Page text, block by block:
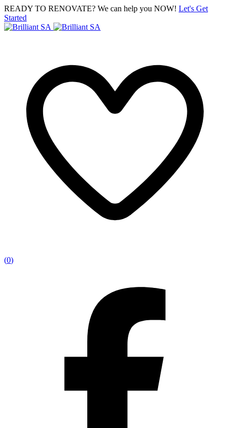
READY TO RENOVATE? We can help you NOW! Let's Get
Started
(0)